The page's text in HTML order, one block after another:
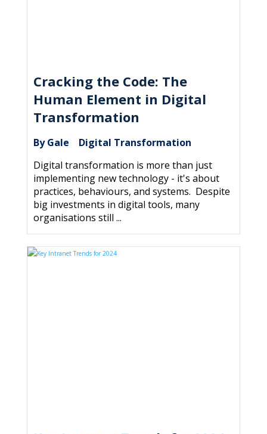
Cracking the Code: The
Human Element in Digital
Transformation
By Gale
Digital Transformation
Digital transformation is more than just
implementing new technology - it's about
practices, behaviours, and systems. Despite
big investments in digital tools, many
organisations still ...